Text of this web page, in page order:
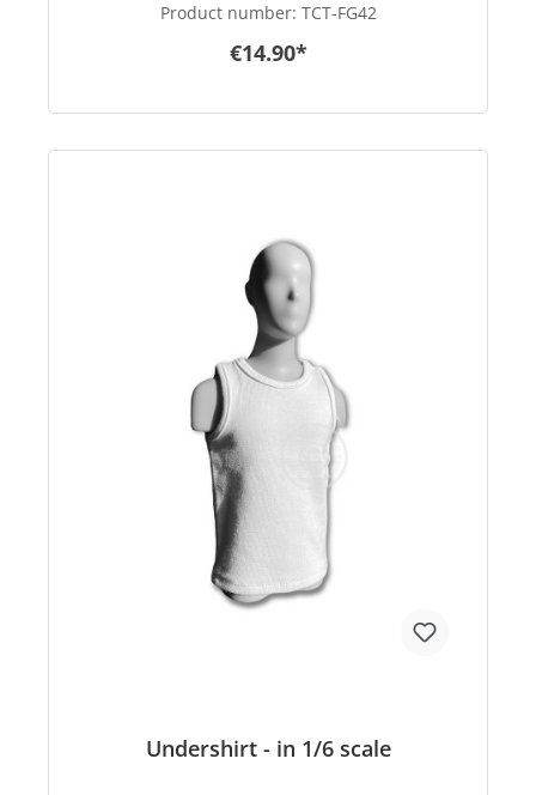
Product number: TCT-FG42
€14.90*
Undershirt - in 1/6 scale